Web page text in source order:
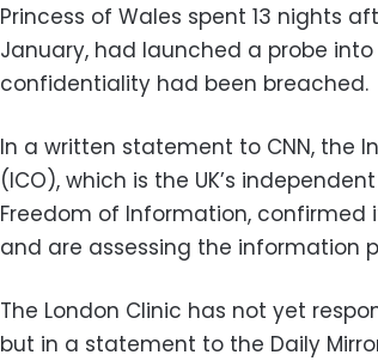
Princess of Wales spent 13 nights
January, had launched a probe
confidentiality had been breached.
In a written statement to CNN, the
(ICO), which is the UK’s
Freedom of Information, confirmed
and are assessing the information
The London Clinic has not yet
but in a statement to the Daily